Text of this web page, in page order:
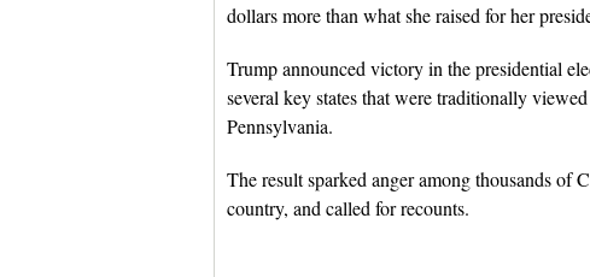
dollars more than what she raised for her
Trump announced victory in the presidential
several key states that were traditionally
Pennsylvania.
The result sparked anger among thousands of
country, and called for recounts.